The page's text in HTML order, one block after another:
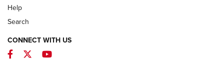
MDT Adds Tikka T3X Short Action Left
Help
Search
CONNECT WITH US
Facebook
TwitterYouTube